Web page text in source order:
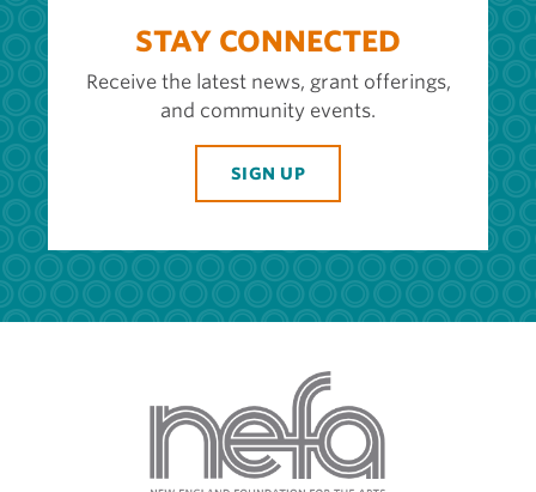
STAY CONNECTED
Receive the latest news, grant offerings,
and community events.
SIGN UP